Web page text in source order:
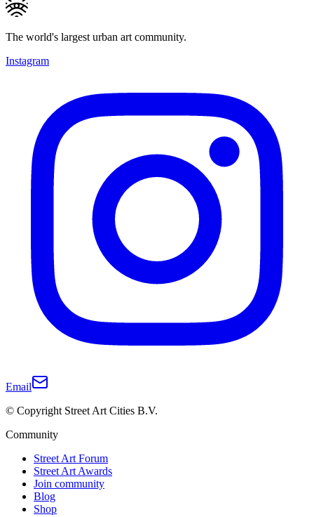
The world's largest urban art community.
Instagram
Email
© Copyright Street Art Cities B.V.
Community
Street Art Forum
Street Art Awards
Join community
Blog
Shop